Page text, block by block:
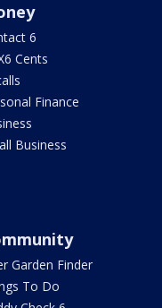
6
Cents
Finance
Business
Garden Finder
To Do